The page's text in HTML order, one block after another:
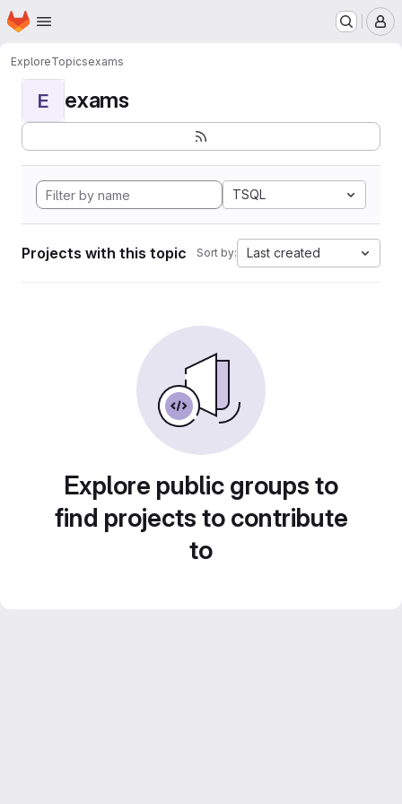
Skip to main content
Homepage
ExploreTopicsexams
E exams
TSQL
Projects with this topic Sort by: Last created
Explore public groups to
find projects to contribute
to